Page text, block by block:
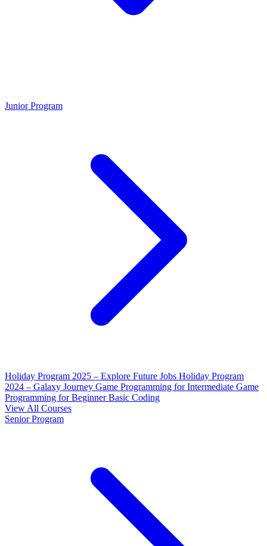
Junior Program
Holiday Program 2025 – Explore Future Jobs Holiday Program
2024 – Galaxy Journey Game Programming for Intermediate Game
Programming for Beginner Basic Coding
View All Courses
Senior Program